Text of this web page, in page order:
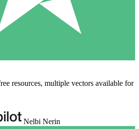
resources, multiple vectors available for
Nelbi Nerin